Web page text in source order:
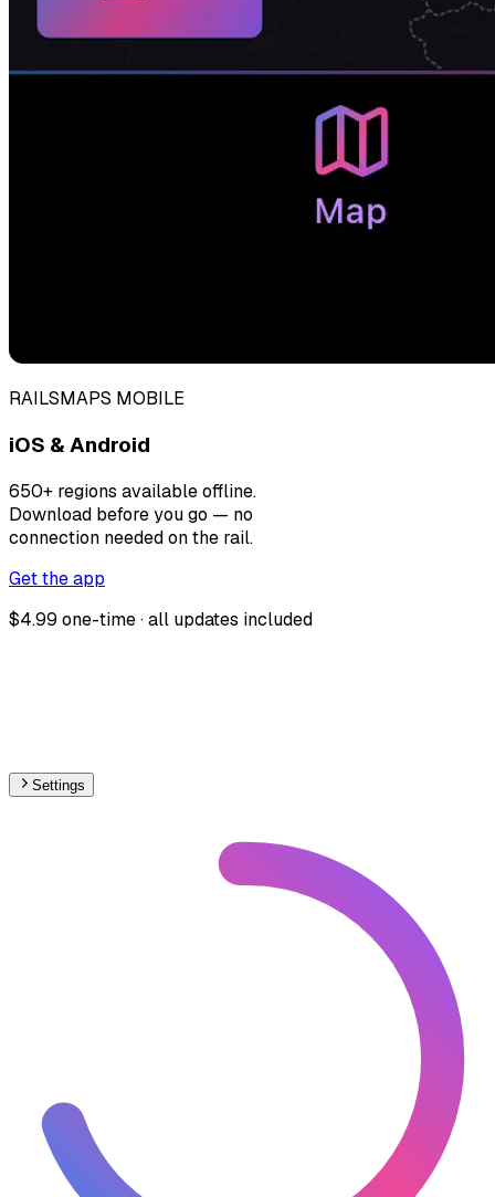
RAILSMAPS MOBILE
iOS & Android
650+ regions available offline.
Download before you go — no
connection needed on the rail.
Get the app
$4.99 one-time · all updates included
Settings